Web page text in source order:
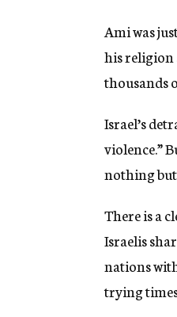
Ami was
his religion
thousands
Israel’s
violence.”
nothing
There is a
Israelis
nations
trying